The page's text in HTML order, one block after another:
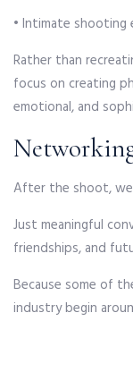
• Intimate
Rather than
focus on creating
emotional, and
After the shoot,
Just meaningful
friendships, and
Because some of
industry begin